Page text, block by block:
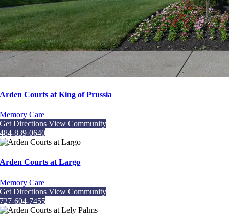
Arden Courts at King of Prussia
Memory Care
Get DirectionsView Community
484-839-0640
Arden Courts at Largo
Memory Care
Get DirectionsView Community
727-604-7455